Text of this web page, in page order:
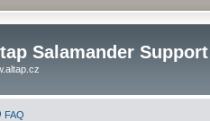
Salamander
FAQ